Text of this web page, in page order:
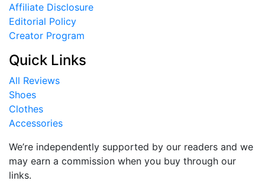
Affiliate Disclosure
Editorial Policy
Creator Program
Quick Links
All Reviews
Shoes
Clothes
Accessories
We’re independently supported by our readers and we
may earn a commission when you buy through our
links.